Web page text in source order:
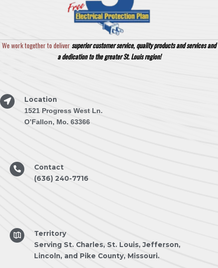
We work together to deliver superior customer service, quality products and services and
a dedication to the greater St. Louis region!
Location
1521 Progress West Ln.
O’Fallon, Mo. 63366
Contact
(636) 240-7716
Territory
Serving St. Charles, St. Louis, Jefferson,
Lincoln, and Pike County, Missouri.